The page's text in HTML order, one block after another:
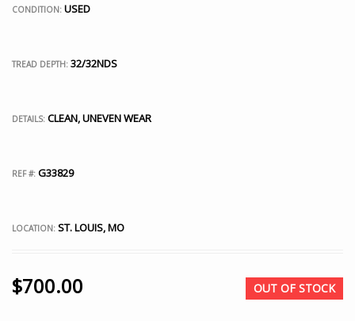
CONDITION: USED
TREAD DEPTH: 32/32NDS
DETAILS: CLEAN, UNEVEN WEAR
REF #: G33829
LOCATION: ST. LOUIS, MO
$700.00 OUT OF STOCK